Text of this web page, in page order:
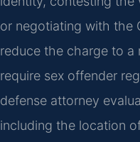
or negotiating with the
reduce the charge to a
require sex offender
defense attorney
including the location